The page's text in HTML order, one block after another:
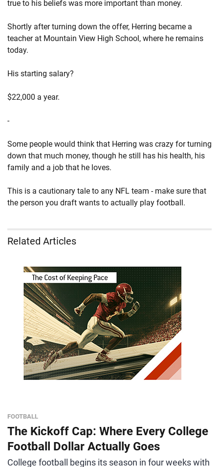
true to his beliefs was more important than money.
Shortly after turning down the offer, Herring became a
teacher at Mountain View High School, where he remains
today.
His starting salary?
$22,000 a year.
-
Some people would think that Herring was crazy for turning
down that much money, though he still has his health, his
family and a job that he loves.
This is a cautionary tale to any NFL team - make sure that
the person you draft wants to actually play football.
Related Articles
FOOTBALL
The Kickoff Cap: Where Every College
Football Dollar Actually Goes
College football begins its season in four weeks with